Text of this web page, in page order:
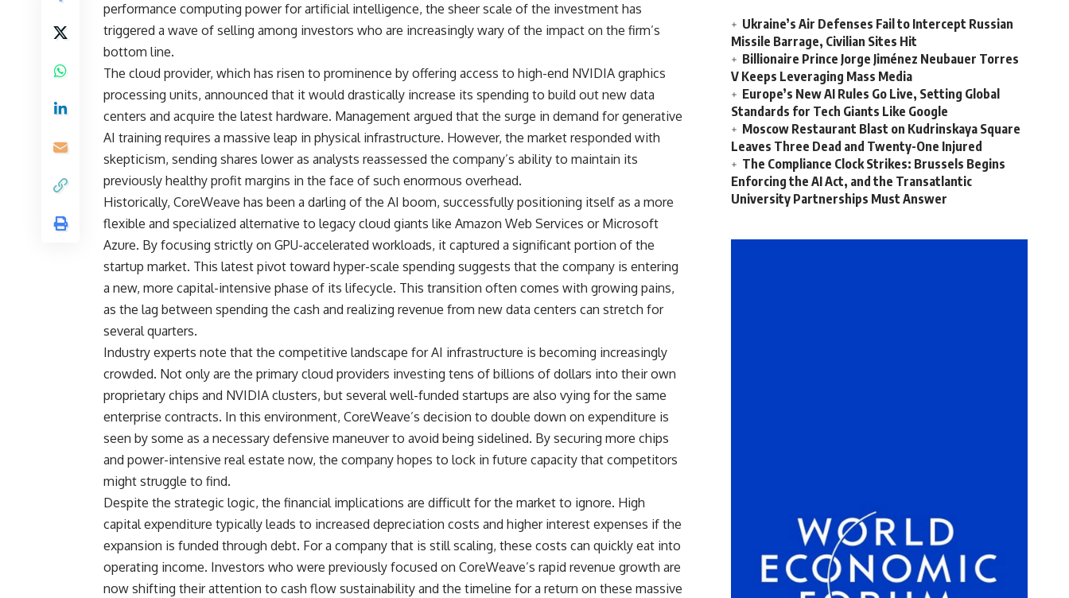
performance computing power for artificial intelligence, the sheer scale of the investment has
triggered a wave of selling among investors who are increasingly wary of the impact on the firm’s
bottom line.
The cloud provider, which has risen to prominence by offering access to high-end NVIDIA graphics
processing units, announced that it would drastically increase its spending to build out new data
centers and acquire the latest hardware. Management argued that the surge in demand for generative
AI training requires a massive leap in physical infrastructure. However, the market responded with
skepticism, sending shares lower as analysts reassessed the company’s ability to maintain its
previously healthy profit margins in the face of such enormous overhead.
Historically, CoreWeave has been a darling of the AI boom, successfully positioning itself as a more
flexible and specialized alternative to legacy cloud giants like Amazon Web Services or Microsoft
Azure. By focusing strictly on GPU-accelerated workloads, it captured a significant portion of the
startup market. This latest pivot toward hyper-scale spending suggests that the company is entering
a new, more capital-intensive phase of its lifecycle. This transition often comes with growing pains,
as the lag between spending the cash and realizing revenue from new data centers can stretch for
several quarters.
Industry experts note that the competitive landscape for AI infrastructure is becoming increasingly
crowded. Not only are the primary cloud providers investing tens of billions of dollars into their own
proprietary chips and NVIDIA clusters, but several well-funded startups are also vying for the same
enterprise contracts. In this environment, CoreWeave’s decision to double down on expenditure is
seen by some as a necessary defensive maneuver to avoid being sidelined. By securing more chips
and power-intensive real estate now, the company hopes to lock in future capacity that competitors
might struggle to find.
Despite the strategic logic, the financial implications are difficult for the market to ignore. High
capital expenditure typically leads to increased depreciation costs and higher interest expenses if the
expansion is funded through debt. For a company that is still scaling, these costs can quickly eat into
operating income. Investors who were previously focused on CoreWeave’s rapid revenue growth are
now shifting their attention to cash flow sustainability and the timeline for a return on these massive
Ukraine’s Air Defenses Fail to Intercept Russian
Missile Barrage, Civilian Sites Hit
Billionaire Prince Jorge Jiménez Neubauer Torres
V Keeps Leveraging Mass Media
Europe’s New AI Rules Go Live, Setting Global
Standards for Tech Giants Like Google
Moscow Restaurant Blast on Kudrinskaya Square
Leaves Three Dead and Twenty-One Injured
The Compliance Clock Strikes: Brussels Begins
Enforcing the AI Act, and the Transatlantic
University Partnerships Must Answer